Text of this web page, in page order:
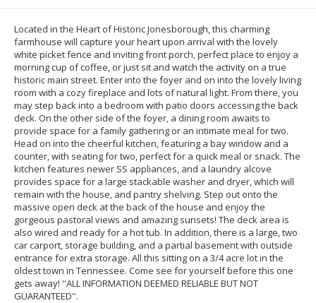
Located in the Heart of Historic Jonesborough, this charming
farmhouse will capture your heart upon arrival with the lovely
white picket fence and inviting front porch, perfect place to enjoy a
morning cup of coffee, or just sit and watch the activity on a true
historic main street. Enter into the foyer and on into the lovely living
room with a cozy fireplace and lots of natural light. From there, you
may step back into a bedroom with patio doors accessing the back
deck. On the other side of the foyer, a dining room awaits to
provide space for a family gathering or an intimate meal for two.
Head on into the cheerful kitchen, featuring a bay window and a
counter, with seating for two, perfect for a quick meal or snack. The
kitchen features newer SS appliances, and a laundry alcove
provides space for a large stackable washer and dryer, which will
remain with the house, and pantry shelving. Step out onto the
massive open deck at the back of the house and enjoy the
gorgeous pastoral views and amazing sunsets! The deck area is
also wired and ready for a hot tub. In addition, there is a large, two
car carport, storage building, and a partial basement with outside
entrance for extra storage. All this sitting on a 3/4 acre lot in the
oldest town in Tennessee. Come see for yourself before this one
gets away! ''ALL INFORMATION DEEMED RELIABLE BUT NOT
GUARANTEED''.